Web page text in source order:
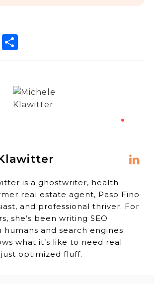
Share
is a ghostwriter, health
real estate agent, Paso Fino
and professional thriver. For
she’s been writing SEO
and search engines
what it’s like to need real
optimized fluff.